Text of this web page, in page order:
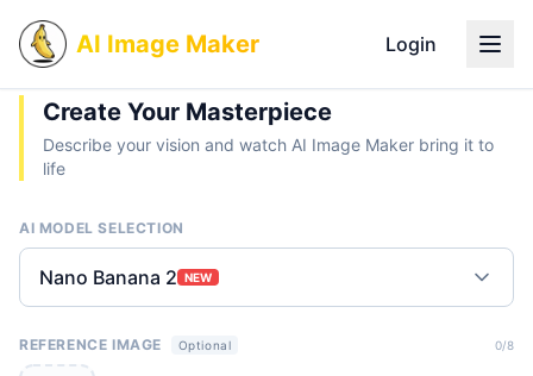
AI Image Maker Login
Create Your Masterpiece
Describe your vision and watch AI Image Maker bring it to
life
AI MODEL SELECTION
Nano Banana 2 NEW
REFERENCE IMAGE Optional 0/8